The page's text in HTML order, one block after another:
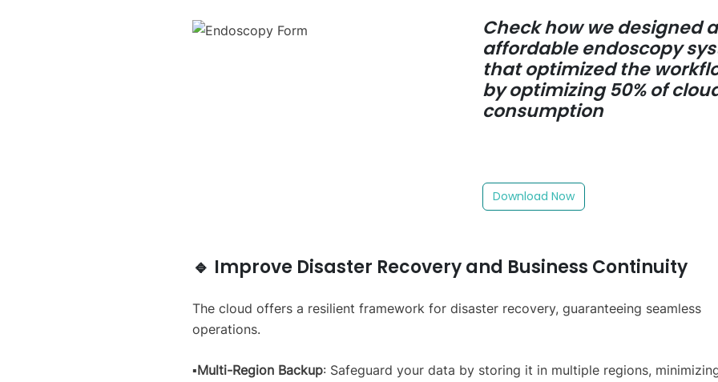
Check how we designed
affordable endoscopy
that optimized the
by optimizing 50% of
consumption
Download Now
🔹 Improve Disaster Recovery and Business Continuity
The cloud offers a resilient framework for disaster recovery, guaranteeing seamless
operations.
▪️Multi-Region Backup: Safeguard your data by storing it in multiple regions,